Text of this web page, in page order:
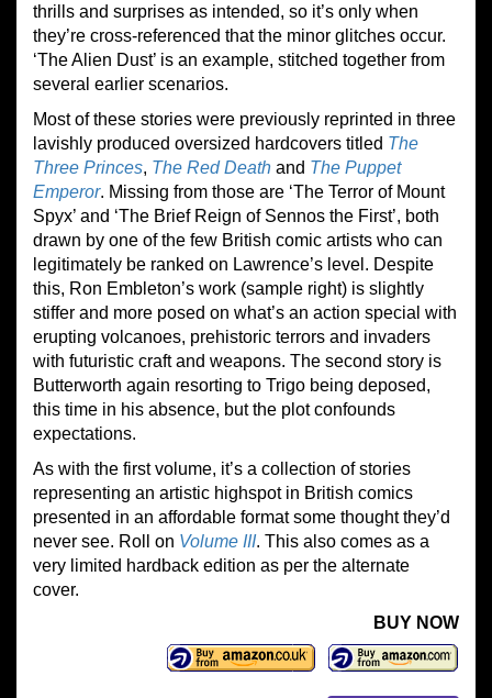
thrills and surprises as intended, so it’s only when
they’re cross-referenced that the minor glitches occur.
‘The Alien Dust’ is an example, stitched together from
several earlier scenarios.
Most of these stories were previously reprinted in three
lavishly produced oversized hardcovers titled The
Three Princes, The Red Death and The Puppet
Emperor. Missing from those are ‘The Terror of Mount
Spyx’ and ‘The Brief Reign of Sennos the First’, both
drawn by one of the few British comic artists who can
legitimately be ranked on Lawrence’s level. Despite
this, Ron Embleton’s work (sample right) is slightly
stiffer and more posed on what’s an action special with
erupting volcanoes, prehistoric terrors and invaders
with futuristic craft and weapons. The second story is
Butterworth again resorting to Trigo being deposed,
this time in his absence, but the plot confounds
expectations.
As with the first volume, it’s a collection of stories
representing an artistic highspot in British comics
presented in an affordable format some thought they’d
never see. Roll on Volume III. This also comes as a
very limited hardback edition as per the alternate
cover.
BUY NOW